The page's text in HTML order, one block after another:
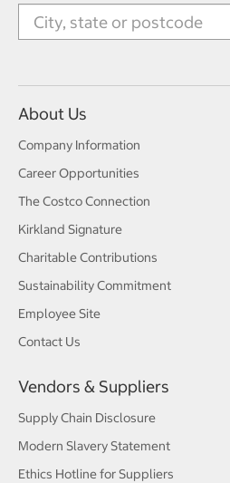
About Us
Company Information
Career Opportunities
The Costco Connection
Kirkland Signature
Charitable Contributions
Sustainability Commitment
Employee Site
Contact Us
Vendors & Suppliers
Supply Chain Disclosure
Modern Slavery Statement
Ethics Hotline for Suppliers